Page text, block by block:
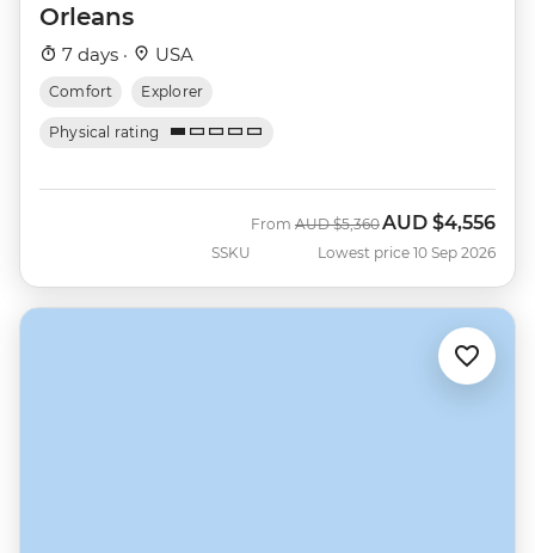
Orleans
7 days · USA
Comfort Explorer
Physical rating
SSKU
From Was
AUD $5,360 Now
AUD $4,556
Lowest price 10 Sep 2026